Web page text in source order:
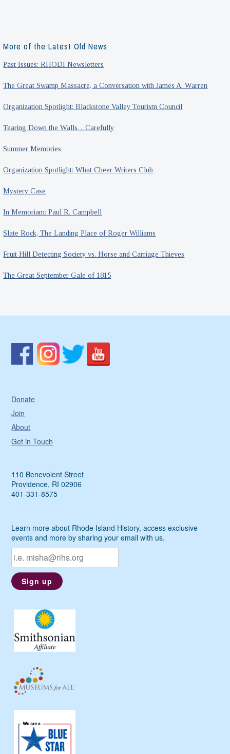
More of the Latest Old News
Past Issues: RHODI Newsletters
The Great Swamp Massacre, a Conversation with James A. Warren
Organization Spotlight: Blackstone Valley Tourism Council
Tearing Down the Walls…Carefully
Summer Memories
Organization Spotlight: What Cheer Writers Club
Mystery Case
In Memoriam: Paul R. Campbell
Slate Rock, The Landing Place of Roger Williams
Fruit Hill Detecting Society vs. Horse and Carriage Thieves
The Great September Gale of 1815
Donate
Join
About
Get in Touch
110 Benevolent Street
Providence, RI 02906
401-331-8575
Learn more about Rhode Island History, access exclusive
events and more by sharing your email with us.